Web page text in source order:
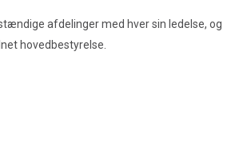
afdelinger med hver sin ledelse, og
hovedbestyrelse.